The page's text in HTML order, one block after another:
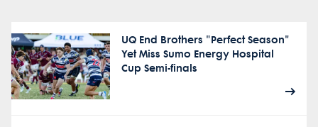
UQ End Brothers "Perfect Season"
Yet Miss Sumo Energy Hospital
Cup Semi-finals